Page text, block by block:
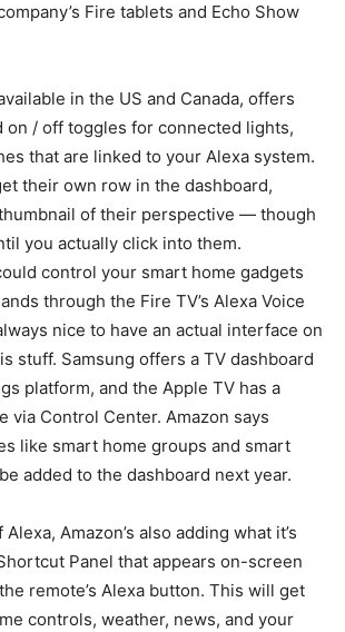
Fire tablets and Echo Show
in the US and Canada, offers
on / off toggles for connected lights,
that are linked to your Alexa system.
their own row in the dashboard,
of their perspective — though
you actually click into them.
control your smart home gadgets
through the Fire TV’s Alexa Voice
nice to have an actual interface on
stuff. Samsung offers a TV dashboard
platform, and the Apple TV has a
via Control Center. Amazon says
like smart home groups and smart
added to the dashboard next year.
Amazon’s also adding what it’s
Panel that appears on-screen
remote’s Alexa button. This will get
controls, weather, news, and your